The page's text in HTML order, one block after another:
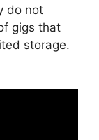
do not
gigs that
storage.